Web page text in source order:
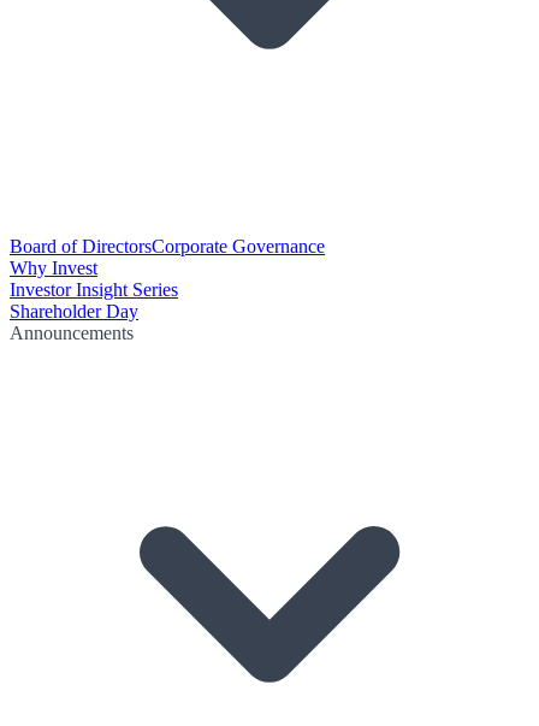
Board of DirectorsCorporate Governance
Why Invest
Investor Insight Series
Shareholder Day
Announcements